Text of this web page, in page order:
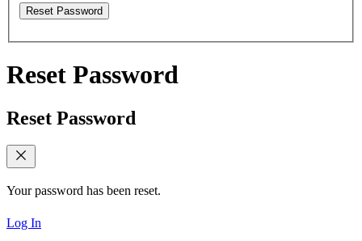
Reset Password
Reset Password
Reset Password
Your password has been reset.
Log In